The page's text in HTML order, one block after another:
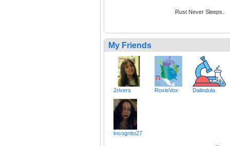
Rust Never Sleeps.
My Friends
2rivers RoxieVox Dalindula
Incognito27